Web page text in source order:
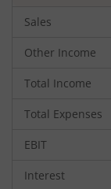
Sales
Other Income
Total Income
Total Expenses
EBIT
Interest